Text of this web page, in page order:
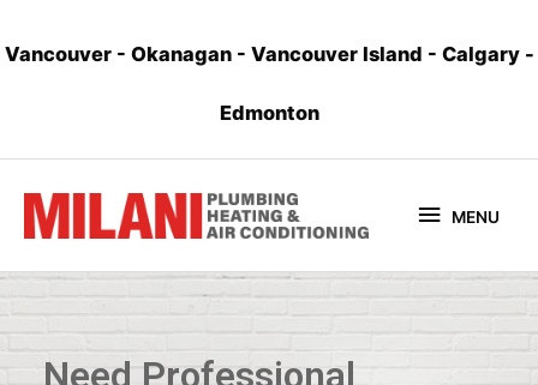
Vancouver- Okanagan - Vancouver Island - Calgary -
Edmonton
MENU
Need Professional